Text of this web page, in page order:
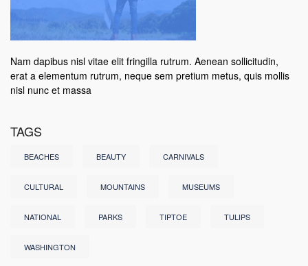
Nam dapibus nisl vitae elit fringilla rutrum. Aenean sollicitudin,
erat a elementum rutrum, neque sem pretium metus, quis mollis
nisl nunc et massa
TAGS
BEACHES BEAUTY CARNIVALS
CULTURAL MOUNTAINS MUSEUMS
NATIONAL PARKS TIPTOE TULIPS
WASHINGTON